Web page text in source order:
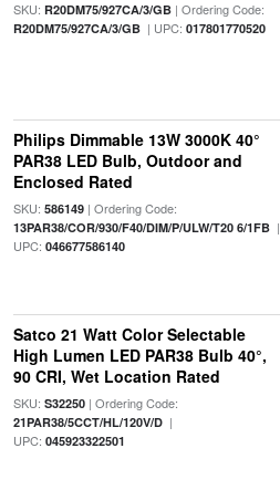
SKU: R20DM75/927CA/3/GB| Ordering Code:
R20DM75/927CA/3/GB| UPC: 017801770520
Philips Dimmable 13W 3000K 40°
PAR38 LED Bulb, Outdoor and
Enclosed Rated
SKU: 586149| Ordering Code:
13PAR38/COR/930/F40/DIM/P/ULW/T20 6/1FB|
UPC: 046677586140
Satco 21 Watt Color Selectable
High Lumen LED PAR38 Bulb 40°,
90 CRI, Wet Location Rated
SKU: S32250| Ordering Code:
21PAR38/5CCT/HL/120V/D|
UPC: 045923322501